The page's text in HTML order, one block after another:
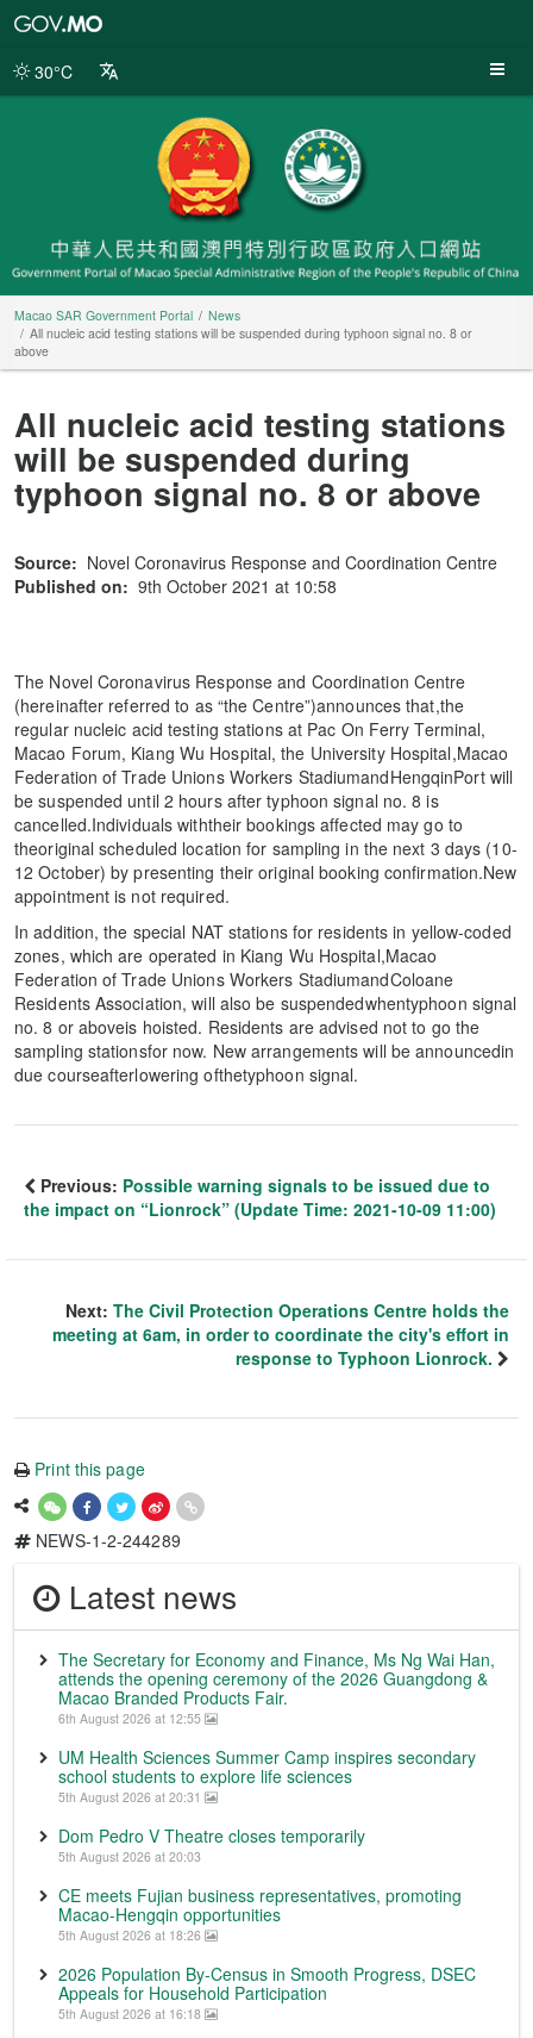
Portal
30°C
Macao SAR Government Portal
News
All nucleic acid testing stations will be suspended during typhoon signal no. 8 or
above
All nucleic acid testing stations
will be suspended during
typhoon signal no. 8 or above
Source: Novel Coronavirus Response and Coordination Centre
Published on: 9th October 2021 at 10:58
The Novel Coronavirus Response and Coordination Centre
(hereinafter referred to as “the Centre”)announces that,the
regular nucleic acid testing stations at Pac On Ferry Terminal,
Macao Forum, Kiang Wu Hospital, the University Hospital,Macao
Federation of Trade Unions Workers StadiumandHengqinPort will
be suspended until 2 hours after typhoon signal no. 8 is
cancelled.Individuals withtheir bookings affected may go to
theoriginal scheduled location for sampling in the next 3 days (10-
12 October) by presenting their original booking confirmation.New
appointment is not required.
In addition, the special NAT stations for residents in yellow-coded
zones, which are operated in Kiang Wu Hospital,Macao
Federation of Trade Unions Workers StadiumandColoane
Residents Association, will also be suspendedwhentyphoon signal
no. 8 or aboveis hoisted. Residents are advised not to go the
sampling stationsfor now. New arrangements will be announcedin
due courseafterlowering ofthetyphoon signal.
Previous: Possible warning signals to be issued due to
the impact on “Lionrock” (Update Time: 2021-10-09 11:00)
Next: The Civil Protection Operations Centre holds the
meeting at 6am, in order to coordinate the city's effort in
response to Typhoon Lionrock.
Print this page
NEWS-1-2-244289
Latest news
The Secretary for Economy and Finance, Ms Ng Wai Han,
attends the opening ceremony of the 2026 Guangdong &
Macao Branded Products Fair.
6th August 2026 at 12:55
UM Health Sciences Summer Camp inspires secondary
school students to explore life sciences
5th August 2026 at 20:31
Dom Pedro V Theatre closes temporarily
5th August 2026 at 20:03
CE meets Fujian business representatives, promoting
Macao-Hengqin opportunities
5th August 2026 at 18:26
2026 Population By-Census in Smooth Progress, DSEC
Appeals for Household Participation
5th August 2026 at 16:18